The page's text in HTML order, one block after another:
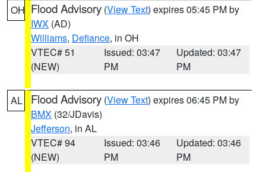
OH Flood Advisory (View Text) expires 05:45 PM by
IWX (AD)
Williams, Defiance, in OH
VTEC# 51
(NEW)
Issued: 03:47
PM
Updated: 03:47
PM
AL Flood Advisory (View Text) expires 06:45 PM by
BMX (32/JDavis)
Jefferson, in AL
VTEC# 94
(NEW)
Issued: 03:46
PM
Updated: 03:46
PM